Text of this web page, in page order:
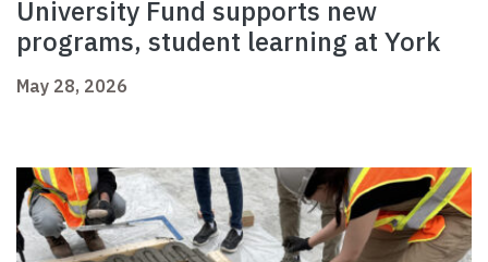
University Fund supports new
programs, student learning at York
May 28, 2026